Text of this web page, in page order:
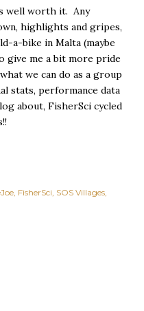
well worth it. Any
highlights and gripes,
a-bike in Malta (maybe
give me a bit more pride
we can do as a group
stats, performance data
about, FisherSci cycled
FisherSci SOS Villages